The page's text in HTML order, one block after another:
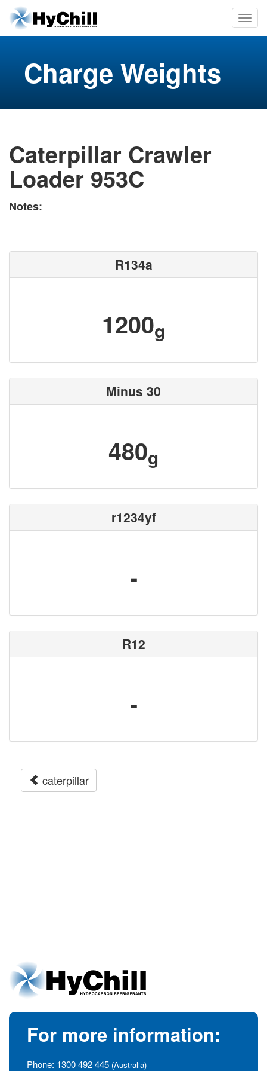
Charge Weights
Caterpillar Crawler
Loader 953C
Notes:
R134a
1200g
Minus 30
480g
r1234yf
-
R12
-
caterpillar
For more information:
Phone: 1300 492 445 (Australia)